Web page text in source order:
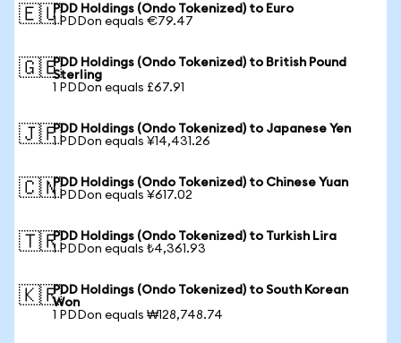
🇪🇺PDD Holdings (Ondo Tokenized) to Euro
1 PDDon equals €79.47
🇬🇧PDD Holdings (Ondo Tokenized) to British Pound
Sterling
1 PDDon equals £67.91
🇯🇵PDD Holdings (Ondo Tokenized) to Japanese Yen
1 PDDon equals ¥14,431.26
🇨🇳PDD Holdings (Ondo Tokenized) to Chinese Yuan
1 PDDon equals ¥617.02
🇹🇷PDD Holdings (Ondo Tokenized) to Turkish Lira
1 PDDon equals ₺4,361.93
🇰🇷PDD Holdings (Ondo Tokenized) to South Korean
Won
1 PDDon equals ₩128,748.74